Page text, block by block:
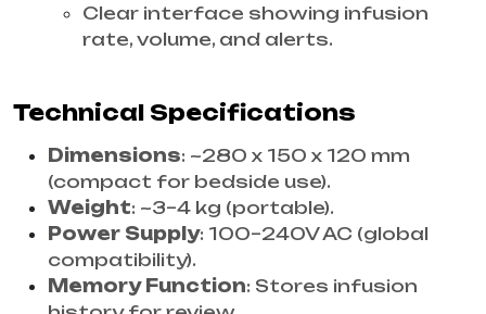
Clear interface showing infusion
rate, volume, and alerts.
Technical Specifications
Dimensions: ~280 x 150 x 120 mm
(compact for bedside use).
Weight: ~3–4 kg (portable).
Power Supply: 100–240V AC (global
compatibility).
Memory Function: Stores infusion